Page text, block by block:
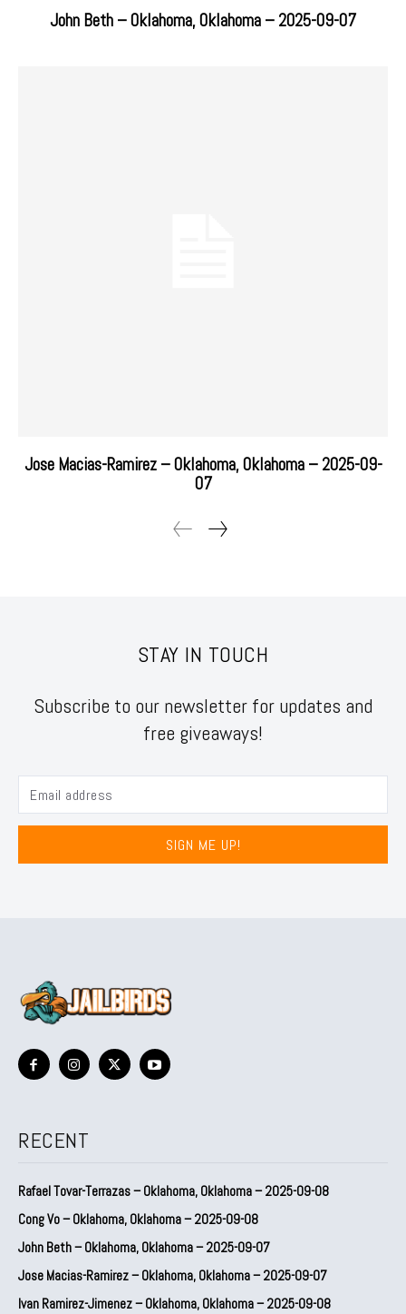
John Beth – Oklahoma, Oklahoma – 2025-09-07
Jose Macias-Ramirez – Oklahoma, Oklahoma – 2025-09-
07
STAY IN TOUCH
Subscribe to our newsletter for updates and
free giveaways!
SIGN ME UP!
RECENT
Rafael Tovar-Terrazas – Oklahoma, Oklahoma – 2025-09-08
Cong Vo – Oklahoma, Oklahoma – 2025-09-08
John Beth – Oklahoma, Oklahoma – 2025-09-07
Jose Macias-Ramirez – Oklahoma, Oklahoma – 2025-09-07
Ivan Ramirez-Jimenez – Oklahoma, Oklahoma – 2025-09-08